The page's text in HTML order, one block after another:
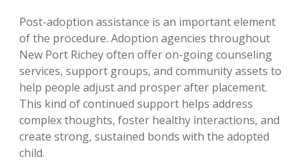
Post-adoption assistance is an important element
of the procedure. Adoption agencies throughout
New Port Richey often offer on-going counseling
services, support groups, and community assets to
help people adjust and prosper after placement.
This kind of continued support helps address
complex thoughts, foster healthy interactions, and
create strong, sustained bonds with the adopted
child.